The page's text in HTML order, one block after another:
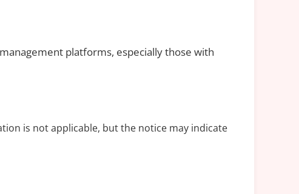
platforms, especially those with
is not applicable, but the notice may indicate